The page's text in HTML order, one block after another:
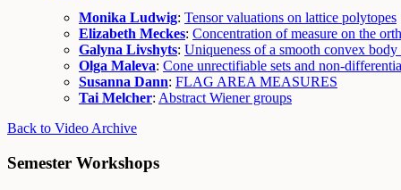
Monika Ludwig: Tensor valuations on lattice polytopes
Elizabeth Meckes: Concentration of measure on the
Galyna Livshyts: Uniqueness of a smooth convex
Olga Maleva: Cone unrectifiable sets and non-
Susanna Dann: FLAG AREA MEASURES
Tai Melcher: Abstract Wiener groups
Back to Video Archive
Semester Workshops